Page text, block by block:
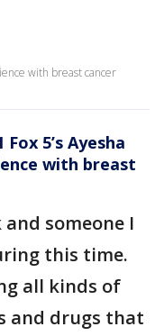
with breast cancer
5’s Ayesha
with breast
someone I
this time.
all kinds of
and drugs that